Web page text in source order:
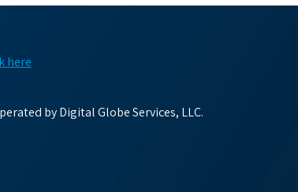
here
by Digital Globe Services, LLC.